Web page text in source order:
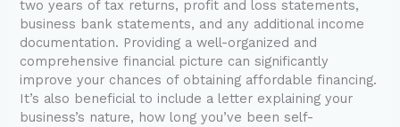
two years of tax returns, profit and loss statements,
business bank statements, and any additional income
documentation. Providing a well-organized and
comprehensive financial picture can significantly
improve your chances of obtaining affordable financing.
It’s also beneficial to include a letter explaining your
business’s nature, how long you’ve been self-